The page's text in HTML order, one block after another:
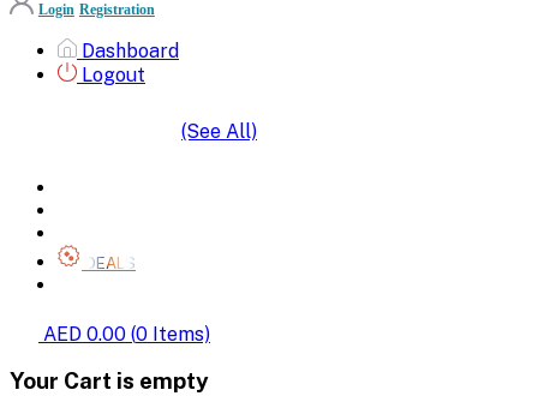
Login Registration
Dashboard
Logout
(See All)
DEALS
AED 0.00 (0 Items)
Your Cart is empty